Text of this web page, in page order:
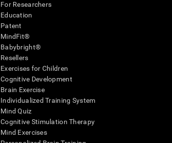
For Researchers
Education
Patent
MindFit®
Babybright®
Resellers
Exercises for Children
Cognitive Development
Brain Exercise
Individualized Training System
Mind Quiz
Cognitive Stimulation Therapy
Mind Exercises